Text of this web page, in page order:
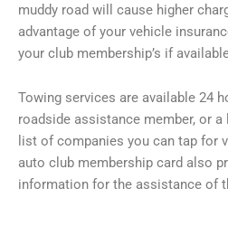
muddy road will cause higher
advantage of your vehicle
your club membership’s if
Towing services are available 24
roadside assistance member, or
list of companies you can tap for
auto club membership card also
information for the assistance of